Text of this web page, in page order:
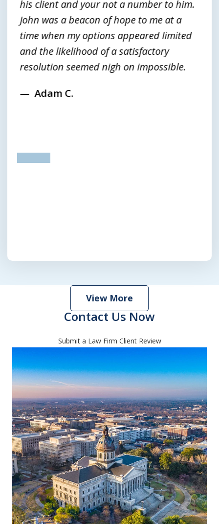
his client and your not a number to him.
John was a beacon of hope to me at a
time when my options appeared limited
and the likelihood of a satisfactory
resolution seemed nigh on impossible.
Adam C.
View More
Submit a Law Firm Client Review
Contact Us Now